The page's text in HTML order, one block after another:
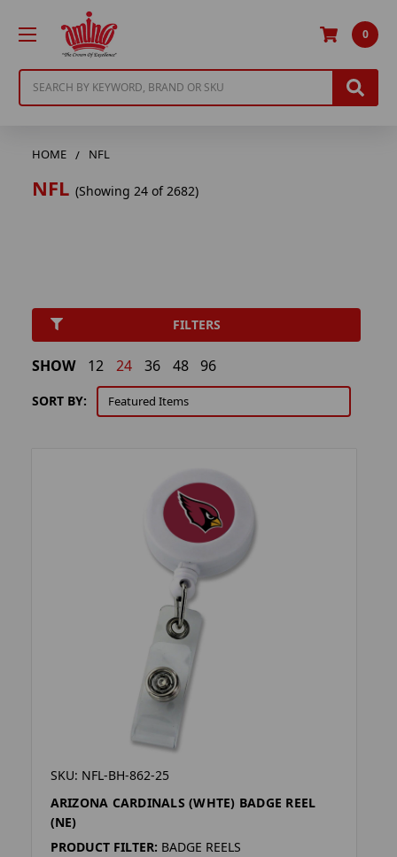
0
HOME NFL
NFL (Showing 24 of 2682)
FILTERS
SORT BY:
SHOW 12 24 36 48 96
SKU: NFL-BH-862-25
ARIZONA CARDINALS (WHTE) BADGE REEL
(NE)
PRODUCT FILTER: BADGE REELS